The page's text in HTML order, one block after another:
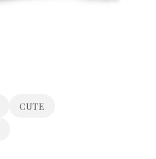
CUTE